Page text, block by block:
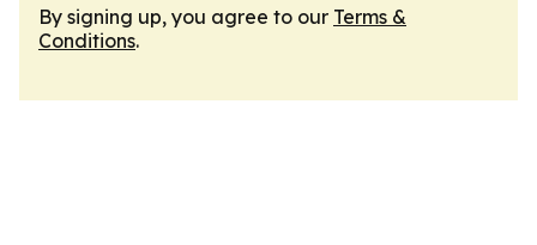
By signing up, you agree to our Terms &
Conditions.